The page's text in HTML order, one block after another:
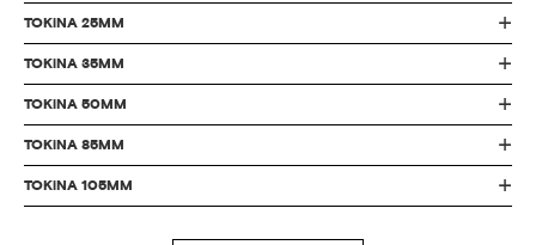
TOKiNA 25MM
TOKiNA 35MM
TOKiNA 50MM
TOKiNA 85MM
TOKiNA 105MM